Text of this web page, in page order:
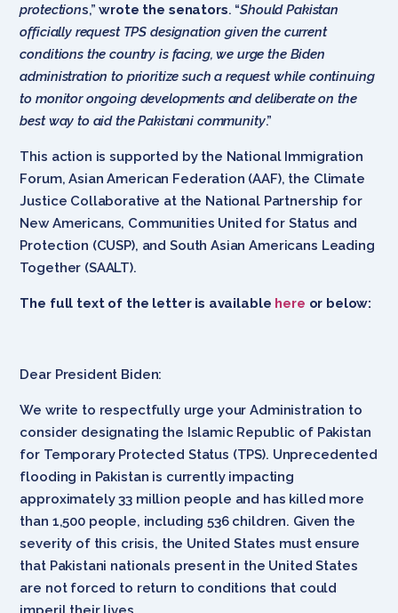
protections,”wrote the senators. “Should Pakistan
officially request TPS designation given the current
conditions the country is facing, we urge the Biden
administration to prioritize such a request while continuing
to monitor ongoing developments and deliberate on the
best way to aid the Pakistani community.”
This action is supported by the National Immigration
Forum, Asian American Federation (AAF), the Climate
Justice Collaborative at the National Partnership for
New Americans, Communities United for Status and
Protection (CUSP), and South Asian Americans Leading
Together (SAALT).
The full text of the letter is available here or below:
Dear President Biden:
We write to respectfully urge your Administration to
consider designating the Islamic Republic of Pakistan
for Temporary Protected Status (TPS). Unprecedented
flooding in Pakistan is currently impacting
approximately 33 million people and has killed more
than 1,500 people, including 536 children. Given the
severity of this crisis, the United States must ensure
that Pakistani nationals present in the United States
are not forced to return to conditions that could